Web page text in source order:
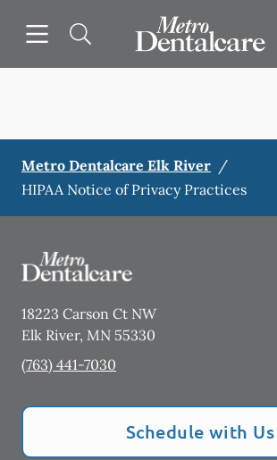
Go to Home Page
Metro Dentalcare Elk River /
HIPAA Notice of Privacy Practices
18223 Carson Ct NW
Elk River, MN 55330
(763) 441-7030
Schedule with Us